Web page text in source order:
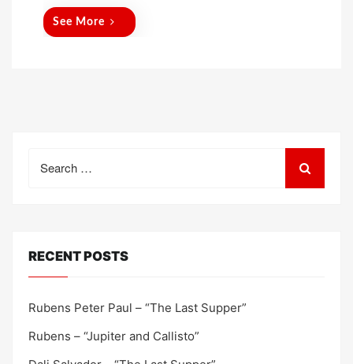
n
See More
for:
RECENT POSTS
Rubens Peter Paul – “The Last Supper”
Rubens – “Jupiter and Callisto”